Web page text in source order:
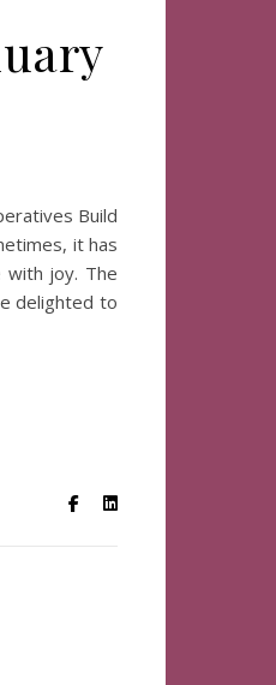
Build
it has
with joy. The
delighted to